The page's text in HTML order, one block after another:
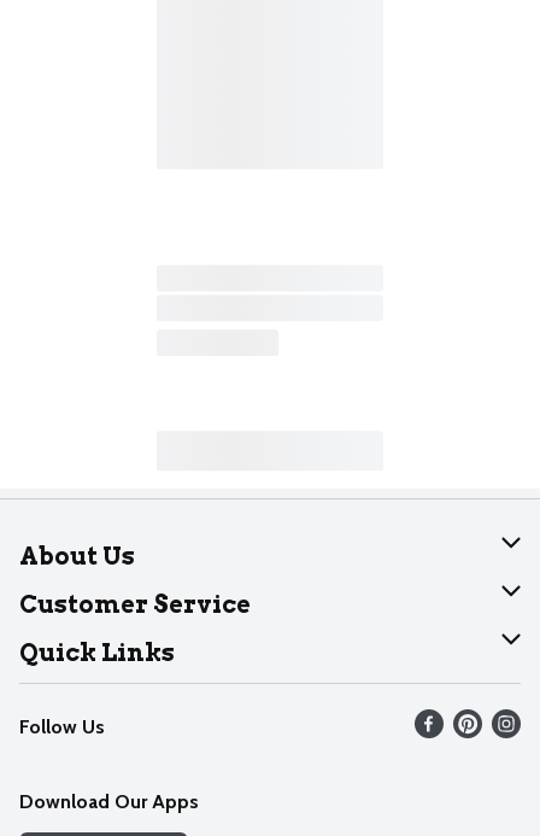
About Us
About Dearborn
Join Our Team
Customer Service
Help
Recalls
Contact Us
Quick Links
Find our store
Weekly Circular
Follow Us
Download Our Apps